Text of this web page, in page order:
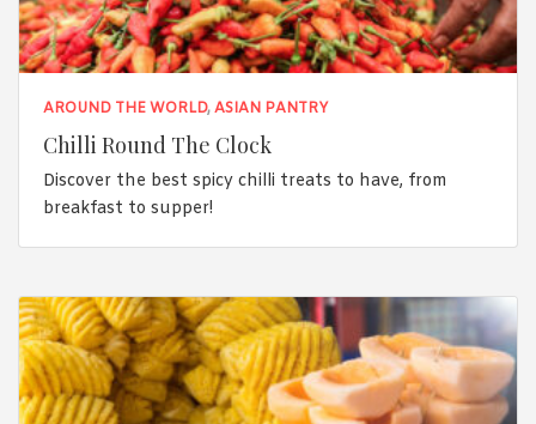
AROUND THE WORLD,ASIAN PANTRY
Chilli Round The Clock
Discover the best spicy chilli treats to have, from
breakfast to supper!